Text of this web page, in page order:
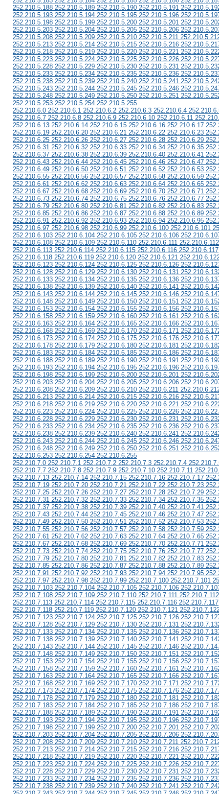
252.210.5.188 252.210.5.189 252.210.5.190 252.210.5.191
252.210.5.193 252.210.5.194 252.210.5.195 252.210.5.196
252.210.5.198 252.210.5.199 252.210.5.200 252.210.5.201
252.210.5.203 252.210.5.204 252.210.5.205 252.210.5.206
252.210.5.208 252.210.5.209 252.210.5.210 252.210.5.211
252.210.5.213 252.210.5.214 252.210.5.215 252.210.5.216
252.210.5.218 252.210.5.219 252.210.5.220 252.210.5.221
252.210.5.223 252.210.5.224 252.210.5.225 252.210.5.226
252.210.5.228 252.210.5.229 252.210.5.230 252.210.5.231
252.210.5.233 252.210.5.234 252.210.5.235 252.210.5.236
252.210.5.238 252.210.5.239 252.210.5.240 252.210.5.241
252.210.5.243 252.210.5.244 252.210.5.245 252.210.5.246
252.210.5.248 252.210.5.249 252.210.5.250 252.210.5.251
252.210.5.253 252.210.5.254 252.210.5.255
252.210.6.0 252.210.6.1 252.210.6.2 252.210.6.3 252.210.6.4
252.210.6.7 252.210.6.8 252.210.6.9 252.210.6.10 252.210.6.11
252.210.6.13 252.210.6.14 252.210.6.15 252.210.6.16 252.210.6.17
252.210.6.19 252.210.6.20 252.210.6.21 252.210.6.22 252.210.6.23
252.210.6.25 252.210.6.26 252.210.6.27 252.210.6.28 252.210.6.29
252.210.6.31 252.210.6.32 252.210.6.33 252.210.6.34 252.210.6.35
252.210.6.37 252.210.6.38 252.210.6.39 252.210.6.40 252.210.6.41
252.210.6.43 252.210.6.44 252.210.6.45 252.210.6.46 252.210.6.47
252.210.6.49 252.210.6.50 252.210.6.51 252.210.6.52 252.210.6.53
252.210.6.55 252.210.6.56 252.210.6.57 252.210.6.58 252.210.6.59
252.210.6.61 252.210.6.62 252.210.6.63 252.210.6.64 252.210.6.65
252.210.6.67 252.210.6.68 252.210.6.69 252.210.6.70 252.210.6.71
252.210.6.73 252.210.6.74 252.210.6.75 252.210.6.76 252.210.6.77
252.210.6.79 252.210.6.80 252.210.6.81 252.210.6.82 252.210.6.83
252.210.6.85 252.210.6.86 252.210.6.87 252.210.6.88 252.210.6.89
252.210.6.91 252.210.6.92 252.210.6.93 252.210.6.94 252.210.6.95
252.210.6.97 252.210.6.98 252.210.6.99 252.210.6.100 252.210.6.101
252.210.6.103 252.210.6.104 252.210.6.105 252.210.6.106
252.210.6.108 252.210.6.109 252.210.6.110 252.210.6.111 252.210.6.112
252.210.6.113 252.210.6.114 252.210.6.115 252.210.6.116 252.210.6.117
252.210.6.118 252.210.6.119 252.210.6.120 252.210.6.121
252.210.6.123 252.210.6.124 252.210.6.125 252.210.6.126
252.210.6.128 252.210.6.129 252.210.6.130 252.210.6.131
252.210.6.133 252.210.6.134 252.210.6.135 252.210.6.136
252.210.6.138 252.210.6.139 252.210.6.140 252.210.6.141
252.210.6.143 252.210.6.144 252.210.6.145 252.210.6.146
252.210.6.148 252.210.6.149 252.210.6.150 252.210.6.151
252.210.6.153 252.210.6.154 252.210.6.155 252.210.6.156
252.210.6.158 252.210.6.159 252.210.6.160 252.210.6.161
252.210.6.163 252.210.6.164 252.210.6.165 252.210.6.166
252.210.6.168 252.210.6.169 252.210.6.170 252.210.6.171
252.210.6.173 252.210.6.174 252.210.6.175 252.210.6.176
252.210.6.178 252.210.6.179 252.210.6.180 252.210.6.181
252.210.6.183 252.210.6.184 252.210.6.185 252.210.6.186
252.210.6.188 252.210.6.189 252.210.6.190 252.210.6.191
252.210.6.193 252.210.6.194 252.210.6.195 252.210.6.196
252.210.6.198 252.210.6.199 252.210.6.200 252.210.6.201
252.210.6.203 252.210.6.204 252.210.6.205 252.210.6.206
252.210.6.208 252.210.6.209 252.210.6.210 252.210.6.211
252.210.6.213 252.210.6.214 252.210.6.215 252.210.6.216
252.210.6.218 252.210.6.219 252.210.6.220 252.210.6.221
252.210.6.223 252.210.6.224 252.210.6.225 252.210.6.226
252.210.6.228 252.210.6.229 252.210.6.230 252.210.6.231
252.210.6.233 252.210.6.234 252.210.6.235 252.210.6.236
252.210.6.238 252.210.6.239 252.210.6.240 252.210.6.241
252.210.6.243 252.210.6.244 252.210.6.245 252.210.6.246
252.210.6.248 252.210.6.249 252.210.6.250 252.210.6.251
252.210.6.253 252.210.6.254 252.210.6.255
252.210.7.0 252.210.7.1 252.210.7.2 252.210.7.3 252.210.7.4
252.210.7.7 252.210.7.8 252.210.7.9 252.210.7.10 252.210.7.11
252.210.7.13 252.210.7.14 252.210.7.15 252.210.7.16 252.210.7.17
252.210.7.19 252.210.7.20 252.210.7.21 252.210.7.22 252.210.7.23
252.210.7.25 252.210.7.26 252.210.7.27 252.210.7.28 252.210.7.29
252.210.7.31 252.210.7.32 252.210.7.33 252.210.7.34 252.210.7.35
252.210.7.37 252.210.7.38 252.210.7.39 252.210.7.40 252.210.7.41
252.210.7.43 252.210.7.44 252.210.7.45 252.210.7.46 252.210.7.47
252.210.7.49 252.210.7.50 252.210.7.51 252.210.7.52 252.210.7.53
252.210.7.55 252.210.7.56 252.210.7.57 252.210.7.58 252.210.7.59
252.210.7.61 252.210.7.62 252.210.7.63 252.210.7.64 252.210.7.65
252.210.7.67 252.210.7.68 252.210.7.69 252.210.7.70 252.210.7.71
252.210.7.73 252.210.7.74 252.210.7.75 252.210.7.76 252.210.7.77
252.210.7.79 252.210.7.80 252.210.7.81 252.210.7.82 252.210.7.83
252.210.7.85 252.210.7.86 252.210.7.87 252.210.7.88 252.210.7.89
252.210.7.91 252.210.7.92 252.210.7.93 252.210.7.94 252.210.7.95
252.210.7.97 252.210.7.98 252.210.7.99 252.210.7.100 252.210.7.101
252.210.7.103 252.210.7.104 252.210.7.105 252.210.7.106
252.210.7.108 252.210.7.109 252.210.7.110 252.210.7.111 252.210.7.112
252.210.7.113 252.210.7.114 252.210.7.115 252.210.7.116 252.210.7.117
252.210.7.118 252.210.7.119 252.210.7.120 252.210.7.121
252.210.7.123 252.210.7.124 252.210.7.125 252.210.7.126
252.210.7.128 252.210.7.129 252.210.7.130 252.210.7.131
252.210.7.133 252.210.7.134 252.210.7.135 252.210.7.136
252.210.7.138 252.210.7.139 252.210.7.140 252.210.7.141
252.210.7.143 252.210.7.144 252.210.7.145 252.210.7.146
252.210.7.148 252.210.7.149 252.210.7.150 252.210.7.151
252.210.7.153 252.210.7.154 252.210.7.155 252.210.7.156
252.210.7.158 252.210.7.159 252.210.7.160 252.210.7.161
252.210.7.163 252.210.7.164 252.210.7.165 252.210.7.166
252.210.7.168 252.210.7.169 252.210.7.170 252.210.7.171
252.210.7.173 252.210.7.174 252.210.7.175 252.210.7.176
252.210.7.178 252.210.7.179 252.210.7.180 252.210.7.181
252.210.7.183 252.210.7.184 252.210.7.185 252.210.7.186
252.210.7.188 252.210.7.189 252.210.7.190 252.210.7.191
252.210.7.193 252.210.7.194 252.210.7.195 252.210.7.196
252.210.7.198 252.210.7.199 252.210.7.200 252.210.7.201
252.210.7.203 252.210.7.204 252.210.7.205 252.210.7.206
252.210.7.208 252.210.7.209 252.210.7.210 252.210.7.211
252.210.7.213 252.210.7.214 252.210.7.215 252.210.7.216
252.210.7.218 252.210.7.219 252.210.7.220 252.210.7.221
252.210.7.223 252.210.7.224 252.210.7.225 252.210.7.226
252.210.7.228 252.210.7.229 252.210.7.230 252.210.7.231
252.210.7.233 252.210.7.234 252.210.7.235 252.210.7.236
252.210.7.238 252.210.7.239 252.210.7.240 252.210.7.241